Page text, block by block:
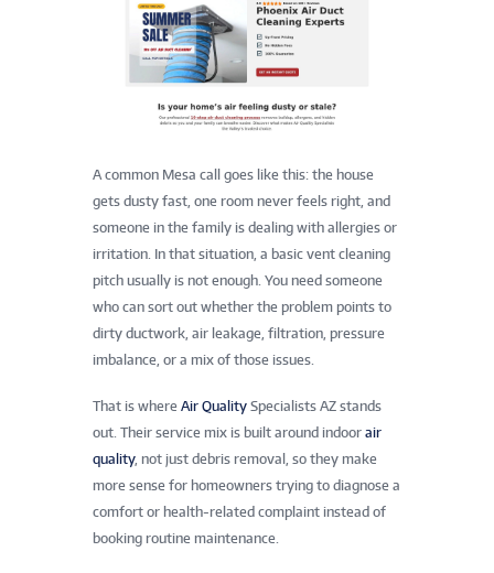
A common Mesa call goes like this: the house
gets dusty fast, one room never feels right, and
someone in the family is dealing with allergies or
irritation. In that situation, a basic vent cleaning
pitch usually is not enough. You need someone
who can sort out whether the problem points to
dirty ductwork, air leakage, filtration, pressure
imbalance, or a mix of those issues.
That is where Air Quality Specialists AZ stands
out. Their service mix is built around indoor air
quality, not just debris removal, so they make
more sense for homeowners trying to diagnose a
comfort or health-related complaint instead of
booking routine maintenance.